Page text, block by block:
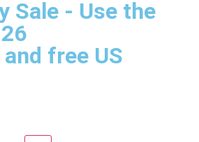
Sale - Use the
free US